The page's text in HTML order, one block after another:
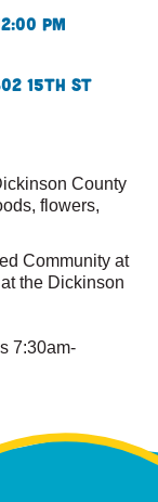
pm
15th St
County
flowers,
Community at
the Dickinson
7:30am-